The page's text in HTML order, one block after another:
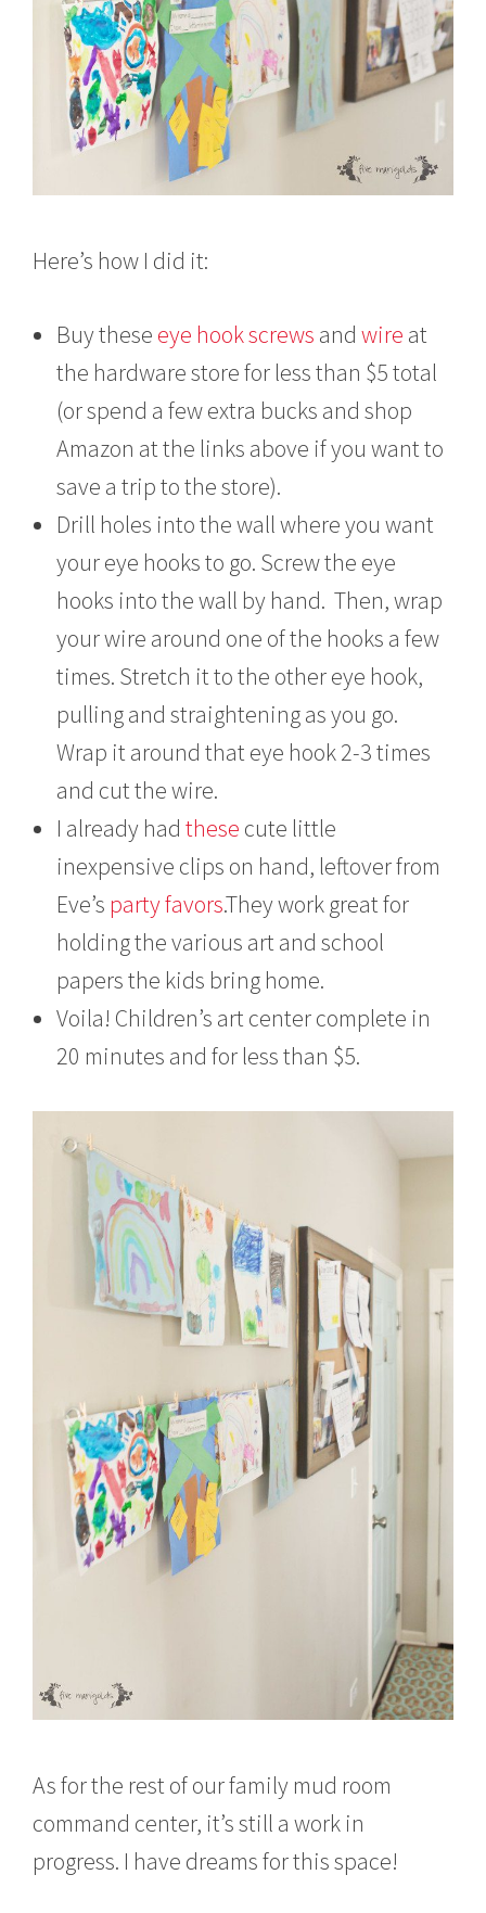
Here’s how I did it:
Buy these eye hook screws andwire at
the hardware store for less than $5 total
(or spend a few extra bucks and shop
Amazon at the links above if you want to
save a trip to the store).
Drill holes into the wall where you want
your eye hooks to go. Screw the eye
hooks into the wall by hand. Then, wrap
your wire around one of the hooks a few
times. Stretch it to the other eye hook,
pulling and straightening as you go.
Wrap it around that eye hook 2-3 times
and cut the wire.
I already hadthese cute little
inexpensive clips on hand, leftover from
Eve’s party favors.They work great for
holding the various art and school
papers the kids bring home.
Voila! Children’s art center complete in
20 minutes and for less than $5.
As for the rest of our family mud room
command center, it’s still a work in
progress. I have dreams for this space!